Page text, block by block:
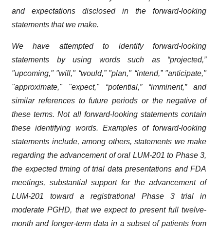
and expectations disclosed in the forward-looking
statements that we make.
We have attempted to identify forward-looking
statements by using words such as “projected,”
"upcoming," "will," “would,” "plan," “intend,” "anticipate,"
"approximate," "expect," “potential,” “imminent,” and
similar references to future periods or the negative of
these terms. Not all forward-looking statements contain
these identifying words. Examples of forward-looking
statements include, among others, statements we make
regarding the advancement of oral LUM-201 to Phase 3,
the expected timing of trial data presentations and FDA
meetings, substantial support for the advancement of
LUM-201 toward a registrational Phase 3 trial in
moderate PGHD, that we expect to present full twelve-
month and longer-term data in a subset of patients from